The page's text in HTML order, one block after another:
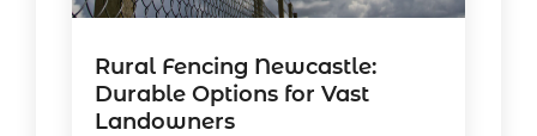
Rural Fencing Newcastle:
Durable Options for Vast
Landowners